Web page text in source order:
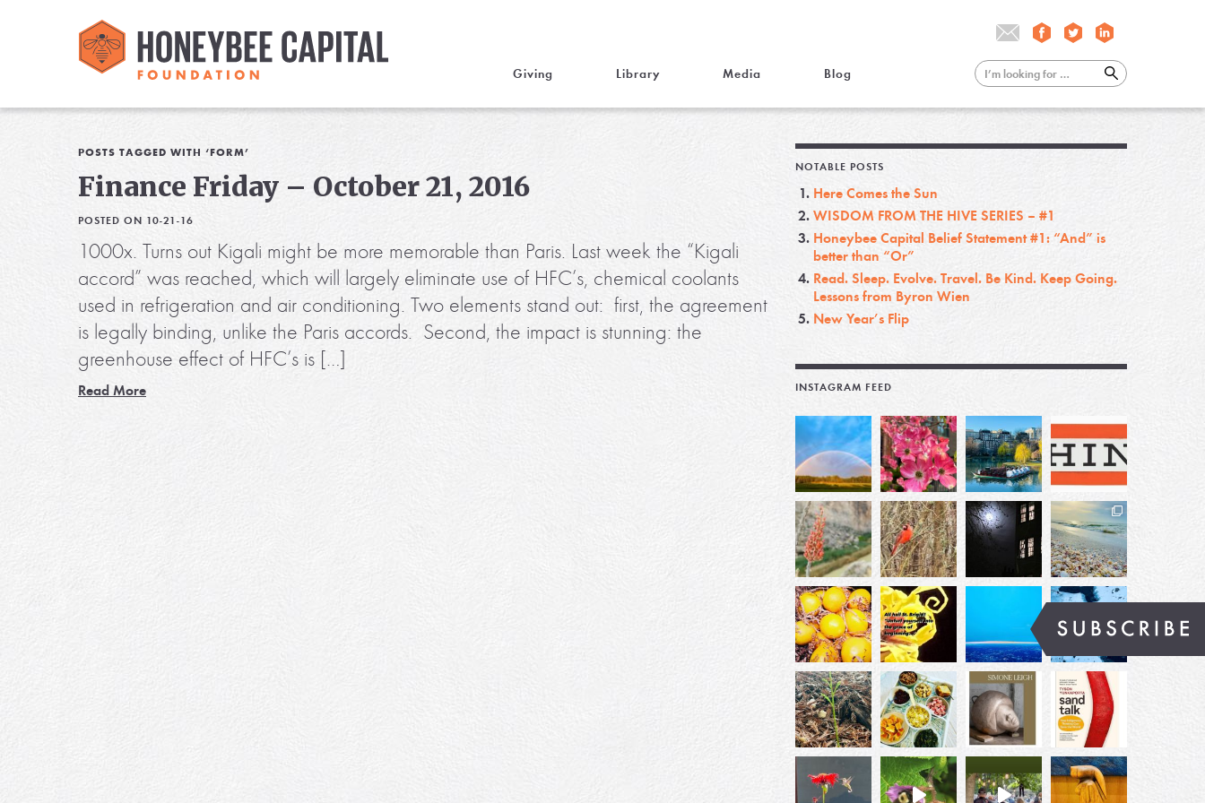
Giving Library Media Blog
POSTS TAGGED WITH ‘FORM’
Finance Friday – October 21, 2016
POSTED ON 10-21-16
1000x. Turns out Kigali might be more memorable than Paris. Last week the “Kigali
accord” was reached, which will largely eliminate use of HFC’s, chemical coolants
used in refrigeration and air conditioning. Two elements stand out: first, the agreement
is legally binding, unlike the Paris accords. Second, the impact is stunning: the
greenhouse effect of HFC’s is […]
Read More
NOTABLE POSTS
Here Comes the Sun
WISDOM FROM THE HIVE SERIES – #1
Honeybee Capital Belief Statement #1: “And” is
better than “Or”
Read. Sleep. Evolve. Travel. Be Kind. Keep Going.
Lessons from Byron Wien
New Year’s Flip
INSTAGRAM FEED